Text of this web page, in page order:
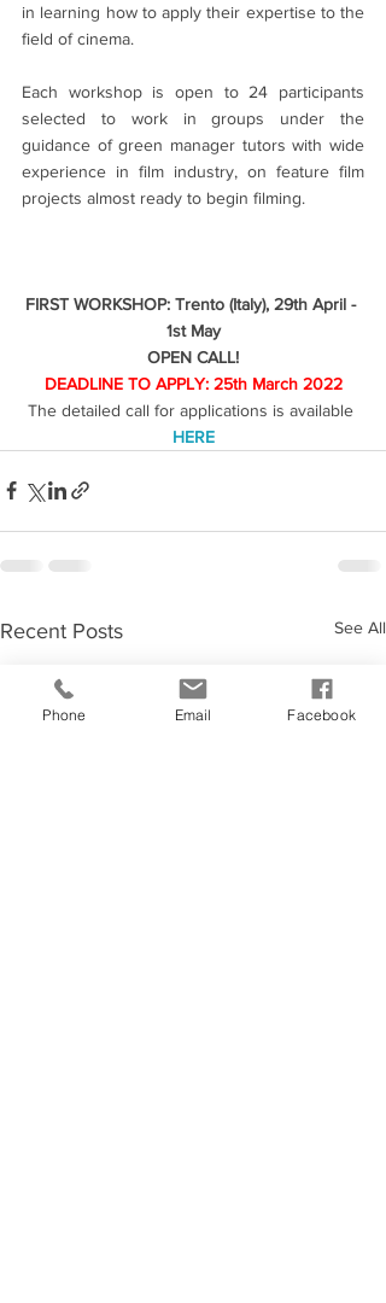
in learning how to apply their expertise to the
field of cinema.
Each workshop is open to 24 participants
selected to work in groups under the
guidance of green manager tutors with wide
experience in film industry, on feature film
projects almost ready to begin filming.
FIRST WORKSHOP: Trento (Italy), 29th April -
1st May
OPEN CALL!
DEADLINE TO APPLY: 25th March 2022
The detailed call for applications is available
HERE
Recent Posts See All
Phone Email Facebook